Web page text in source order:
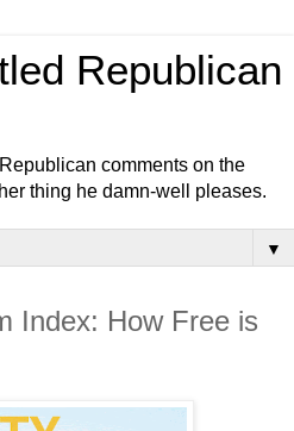
Republican
comments on the
thing he damn-well pleases.
▼
Index: How Free is